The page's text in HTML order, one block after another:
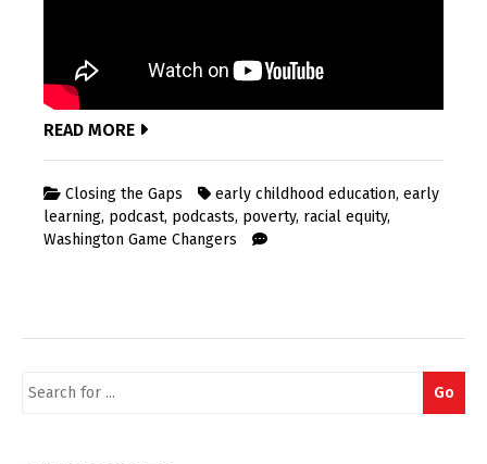
READ MORE
Closing the Gaps early childhood education, early
learning, podcast, podcasts, poverty, racial equity,
Washington Game Changers
Search
Go